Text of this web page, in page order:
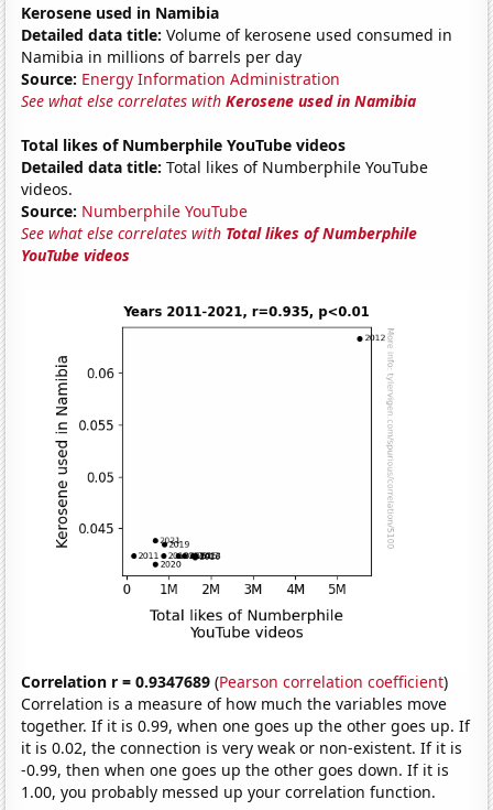
Kerosene used in Namibia
Detailed data title: Volume of kerosene used consumed in
Namibia in millions of barrels per day
Source: Energy Information Administration
See what else correlates withKerosene used in Namibia
Total likes of Numberphile YouTube videos
Detailed data title: Total likes of Numberphile YouTube
videos.
Source: Numberphile YouTube
See what else correlates with Total likes of Numberphile
YouTube videos
Correlation r = 0.9347689 (Pearson correlation coefficient)
Correlation is a measure of how much the variables move
together. If it is 0.99, when one goes up the other goes up. If
it is 0.02, the connection is very weak or non-existent. If it is
-0.99, then when one goes up the other goes down. If it is
1.00, you probably messed up your correlation function.